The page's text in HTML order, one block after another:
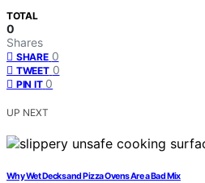
TOTAL
0
Shares
SHARE 0
TWEET 0
PIN IT 0
UP NEXT
Why Wet Decks and Pizza Ovens Are a Bad Mix